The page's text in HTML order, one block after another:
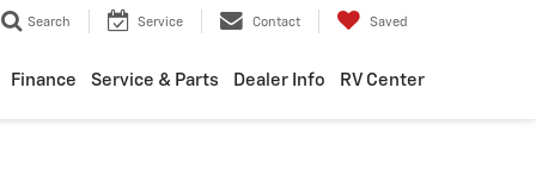
Search Service Contact Saved
Finance Service & Parts Dealer Info RV Center